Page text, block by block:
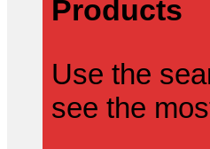
Products
Use the
see the